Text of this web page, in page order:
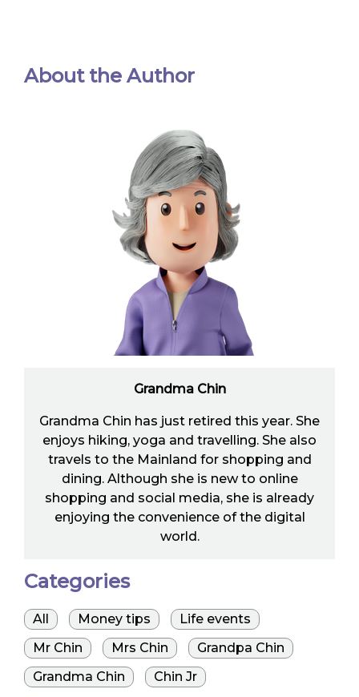
About the Author
Grandma Chin
Grandma Chin has just retired this year. She
enjoys hiking, yoga and travelling. She also
travels to the Mainland for shopping and
dining. Although she is new to online
shopping and social media, she is already
enjoying the convenience of the digital
world.
Categories
All Money tips
Life events
Mr Chin
Mrs Chin
Grandpa Chin
Grandma Chin
Chin Jr